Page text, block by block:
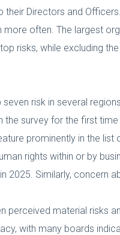
Directors and
often. The largest
risks, while excluding
risk in several
the survey for the first
prominently in the
rights within or by
2025. Similarly, concern
perceived material risks
with many boards